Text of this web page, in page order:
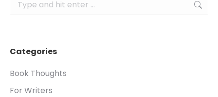
Categories
Book Thoughts
For Writers